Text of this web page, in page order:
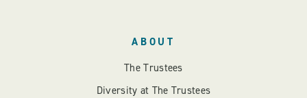
ABOUT
The Trustees
Diversity at The Trustees